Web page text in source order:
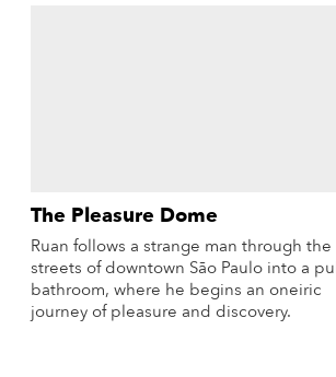
The Pleasure Dome
Ruan follows a strange man through the
streets of downtown São Paulo into a
bathroom, where he begins an oneiric
journey of pleasure and discovery.